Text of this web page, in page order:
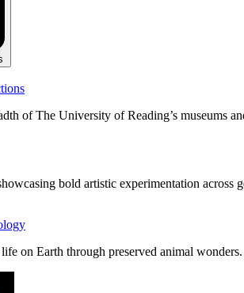
of The University of Reading’s museums
bold artistic experimentation across
on Earth through preserved animal wonders.